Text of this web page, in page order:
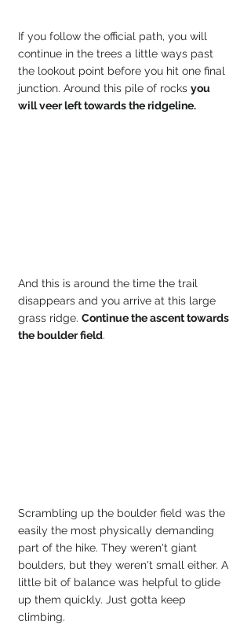
If you follow the official path, you will
continue in the trees a little ways past
the lookout point before you hit one final
junction. Around this pile of rocks you
will veer left towards the ridgeline.
And this is around the time the trail
disappears and you arrive at this large
grass ridge. Continue the ascent towards
the boulder field.
Scrambling up the boulder field was the
easily the most physically demanding
part of the hike. They weren't giant
boulders, but they weren't small either. A
little bit of balance was helpful to glide
up them quickly. Just gotta keep
climbing.